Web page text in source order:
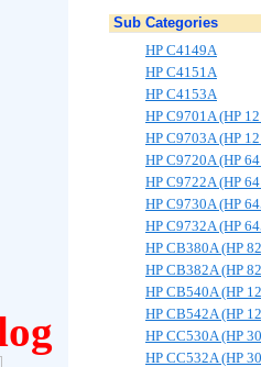
Sub Categories
HP C4149A
HP C4151A
HP C4153A
HP C9701A (HP
HP C9703A (HP
HP C9720A (HP
HP C9722A (HP
HP C9730A (HP
HP C9732A (HP
HP CB380A (HP
HP CB382A (HP
HP CB540A (HP
HP CB542A (HP
HP CC530A (HP
HP CC532A (HP